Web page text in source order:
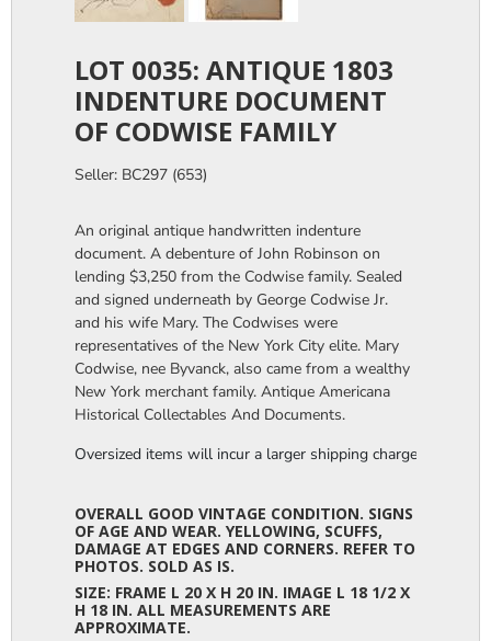
LOT 0035: ANTIQUE 1803
INDENTURE DOCUMENT
OF CODWISE FAMILY
Seller: BC297 (653)
An original antique handwritten indenture
document. A debenture of John Robinson on
lending $3,250 from the Codwise family. Sealed
and signed underneath by George Codwise Jr.
and his wife Mary. The Codwises were
representatives of the New York City elite. Mary
Codwise, nee Byvanck, also came from a wealthy
New York merchant family. Antique Americana
Historical Collectables And Documents.
Oversized items will incur a larger shipping charge, please
OVERALL GOOD VINTAGE CONDITION. SIGNS
OF AGE AND WEAR. YELLOWING, SCUFFS,
DAMAGE AT EDGES AND CORNERS. REFER TO
PHOTOS. SOLD AS IS.
SIZE: FRAME L 20 X H 20 IN. IMAGE L 18 1/2 X
H 18 IN. ALL MEASUREMENTS ARE
APPROXIMATE.